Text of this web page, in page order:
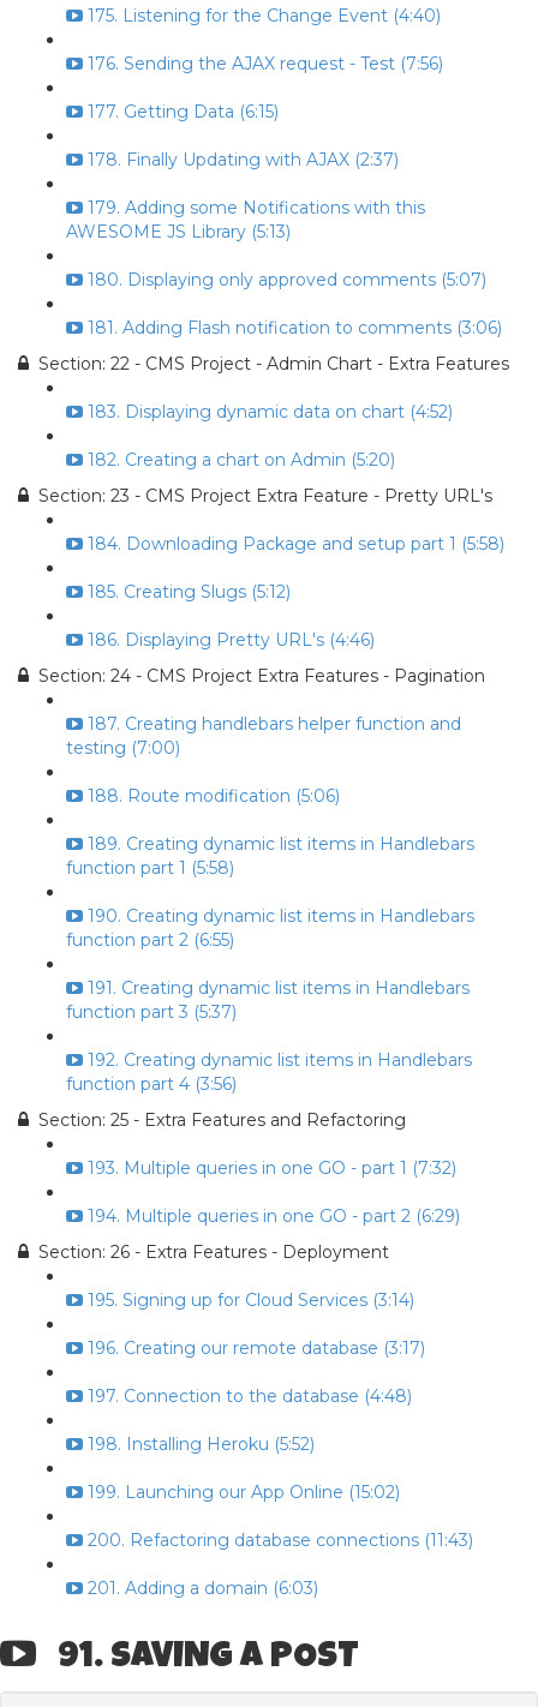
175. Listening for the Change Event (4:40)
176. Sending the AJAX request - Test (7:56)
177. Getting Data (6:15)
178. Finally Updating with AJAX (2:37)
179. Adding some Notifications with this
AWESOME JS Library (5:13)
180. Displaying only approved comments (5:07)
181. Adding Flash notification to comments (3:06)
Section: 22 - CMS Project - Admin Chart - Extra Features
183. Displaying dynamic data on chart (4:52)
182. Creating a chart on Admin (5:20)
Section: 23 - CMS Project Extra Feature - Pretty URL's
184. Downloading Package and setup part 1 (5:58)
185. Creating Slugs (5:12)
186. Displaying Pretty URL's (4:46)
Section: 24 - CMS Project Extra Features - Pagination
187. Creating handlebars helper function and
testing (7:00)
188. Route modification (5:06)
189. Creating dynamic list items in Handlebars
function part 1 (5:58)
190. Creating dynamic list items in Handlebars
function part 2 (6:55)
191. Creating dynamic list items in Handlebars
function part 3 (5:37)
192. Creating dynamic list items in Handlebars
function part 4 (3:56)
Section: 25 - Extra Features and Refactoring
193. Multiple queries in one GO - part 1 (7:32)
194. Multiple queries in one GO - part 2 (6:29)
Section: 26 - Extra Features - Deployment
195. Signing up for Cloud Services (3:14)
196. Creating our remote database (3:17)
197. Connection to the database (4:48)
198. Installing Heroku (5:52)
199. Launching our App Online (15:02)
200. Refactoring database connections (11:43)
201. Adding a domain (6:03)
91. SAVING A POST